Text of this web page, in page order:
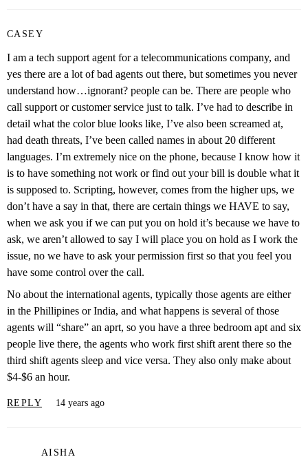
CASEY
I am a tech support agent for a telecommunications company, and
yes there are a lot of bad agents out there, but sometimes you never
understand how…ignorant? people can be. There are people who
call support or customer service just to talk. I’ve had to describe in
detail what the color blue looks like, I’ve also been screamed at,
had death threats, I’ve been called names in about 20 different
languages. I’m extremely nice on the phone, because I know how it
is to have something not work or find out your bill is double what it
is supposed to. Scripting, however, comes from the higher ups, we
don’t have a say in that, there are certain things we HAVE to say,
when we ask you if we can put you on hold it’s because we have to
ask, we aren’t allowed to say I will place you on hold as I work the
issue, no we have to ask your permission first so that you feel you
have some control over the call.
No about the international agents, typically those agents are either
in the Phillipines or India, and what happens is several of those
agents will “share” an aprt, so you have a three bedroom apt and six
people live there, the agents who work first shift arent there so the
third shift agents sleep and vice versa. They also only make about
$4-$6 an hour.
REPLY 14 years ago
AISHA